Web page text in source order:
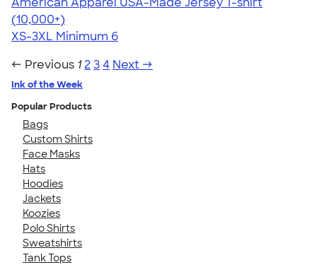
4.62
22967
(10,000+)
XS-3XL Minimum 6
← Previous 1 234 Next →
Ink of the Week
Popular Products
Bags
Custom Shirts
Face Masks
Hats
Hoodies
Jackets
Koozies
Polo Shirts
Sweatshirts
Tank Tops